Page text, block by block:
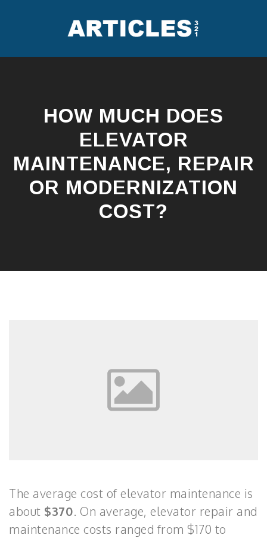
HOW MUCH DOES
ELEVATOR
MAINTENANCE, REPAIR
OR MODERNIZATION
COST?
The average cost of elevator maintenance is
about $370. On average, elevator repair and
maintenance costs ranged from $170 to